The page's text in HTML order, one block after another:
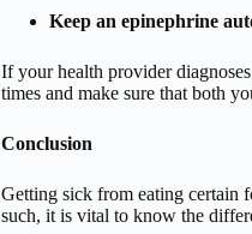
Keep an epinephrine
If your health provider
times and make sure that both
Conclusion
Getting sick from eating certain
such, it is vital to know the